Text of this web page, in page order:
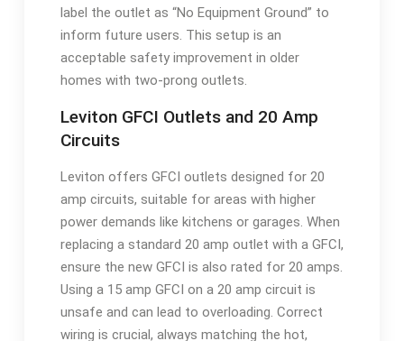
label the outlet as “No Equipment Ground” to
inform future users. This setup is an
acceptable safety improvement in older
homes with two-prong outlets.
Leviton GFCI Outlets and 20 Amp
Circuits
Leviton offers GFCI outlets designed for 20
amp circuits, suitable for areas with higher
power demands like kitchens or garages. When
replacing a standard 20 amp outlet with a GFCI,
ensure the new GFCI is also rated for 20 amps.
Using a 15 amp GFCI on a 20 amp circuit is
unsafe and can lead to overloading. Correct
wiring is crucial, always matching the hot,